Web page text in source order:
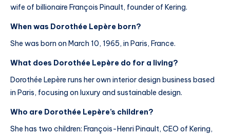
wife of billionaire François Pinault, founder of Kering.
When was Dorothée Lepère born?
She was born on March 10, 1965, in Paris, France.
What does Dorothée Lepère do for a living?
Dorothée Lepère runs her own interior design business based
in Paris, focusing on luxury and sustainable design.
Who are Dorothée Lepère’s children?
She has two children: François-Henri Pinault, CEO of Kering,